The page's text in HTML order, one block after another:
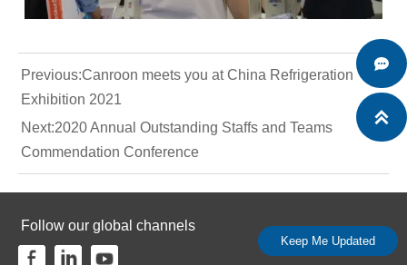
Previous:Canroon meets you at China Refrigeration
Exhibition 2021
Next:2020 Annual Outstanding Staffs and Teams
Commendation Conference
Follow our global channels
Keep Me Updated

